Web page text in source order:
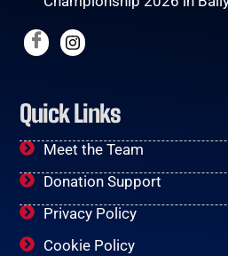
Quick Links
Meet the Team
Donation Support
Privacy Policy
Cookie Policy